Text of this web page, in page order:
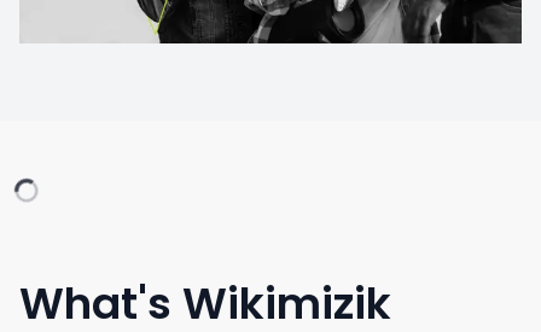
What's Wikimizik